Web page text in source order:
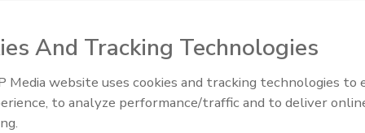
Ask the Expert Podcast
Equipped. Stay Ahead.
Trade Talks: Inspection, Education,
And Tracking Technologies
Media website uses cookies and tracking technologies to
to analyze performance/traffic and to deliver